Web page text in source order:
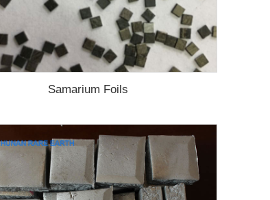
Samarium Foils